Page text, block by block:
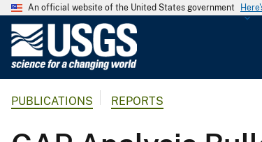
An official website of the United States government
G
o
PUBLICATIONS REPORTS